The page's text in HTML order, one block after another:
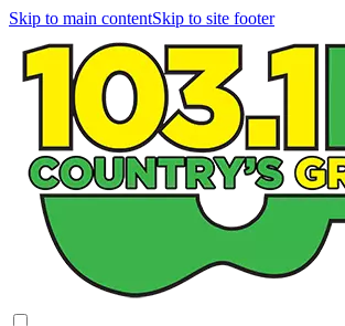
Skip to main contentSkip to site footer